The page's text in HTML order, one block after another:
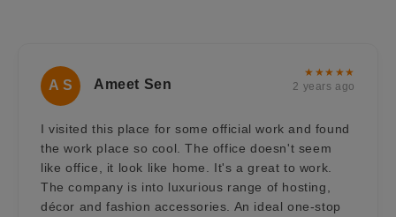
A S Ameet Sen
★★★★★
2 years ago
I visited this place for some official work and found
the work place so cool. The office doesn't seem
like office, it look like home. It's a great to work.
The company is into luxurious range of hosting,
décor and fashion accessories. An ideal one-stop